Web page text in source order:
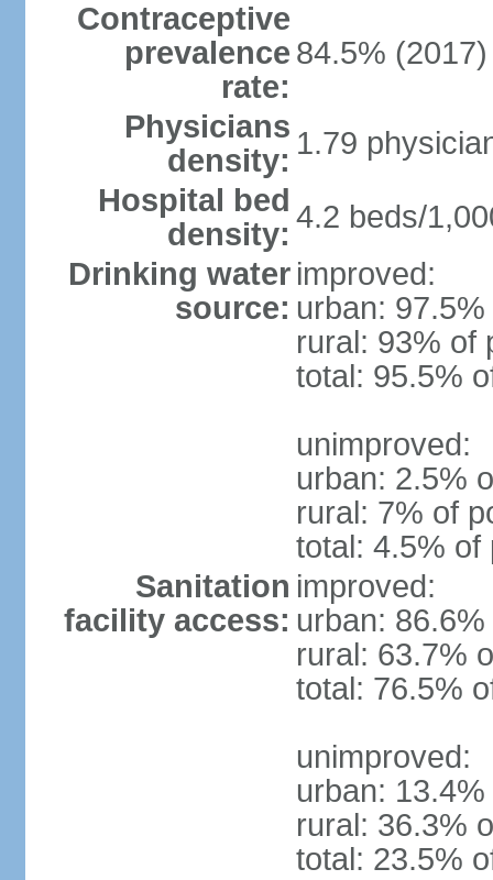
Contraceptive
prevalence
rate:
84.5% (2017)
Physicians
density: 1.79
Hospital bed
density: 4.2 beds/
Drinking water
source:
improved:
urban:
rural: 93% of
total: 95.5%
unimproved:
urban: 2.5%
rural: 7% of
total: 4.5% of
Sanitation
facility access:
improved:
urban:
rural: 63.7%
total: 76.5%
unimproved:
urban:
rural: 36.3%
total: 23.5%